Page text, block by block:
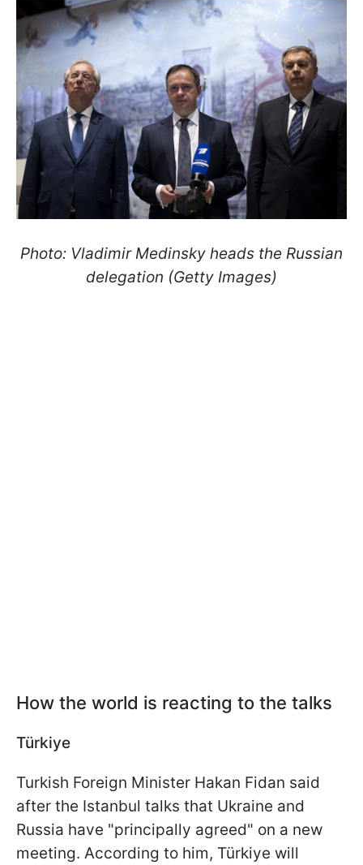
Photo: Vladimir Medinsky heads the Russian
delegation (Getty Images)
How the world is reacting to the talks
Türkiye
Turkish Foreign Minister Hakan Fidan said
after the Istanbul talks that Ukraine and
Russia have "principally agreed" on a new
meeting. According to him, Türkiye will